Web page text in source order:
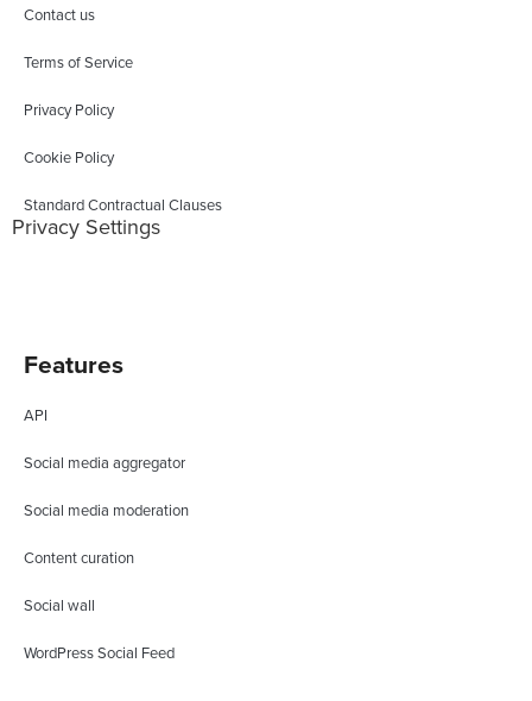
Contact us
Terms of Service
Privacy Policy
Cookie Policy
Standard Contractual Clauses
Privacy Settings
Features
API
Social media aggregator
Social media moderation
Content curation
Social wall
WordPress Social Feed